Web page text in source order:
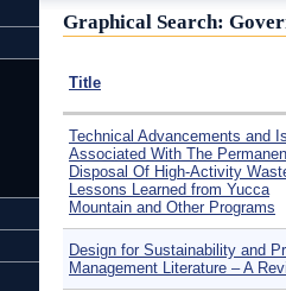
Graphical Search:
Title
Technical Advancements and
Associated With The
Disposal Of High-Activity
Lessons Learned from Yucca
Mountain and Other Programs
Design for Sustainability and
Management Literature – A